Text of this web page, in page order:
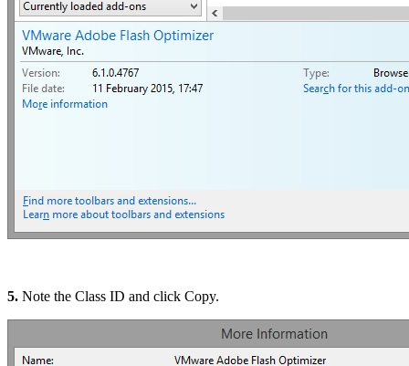
5. Note the Class ID and click Copy.